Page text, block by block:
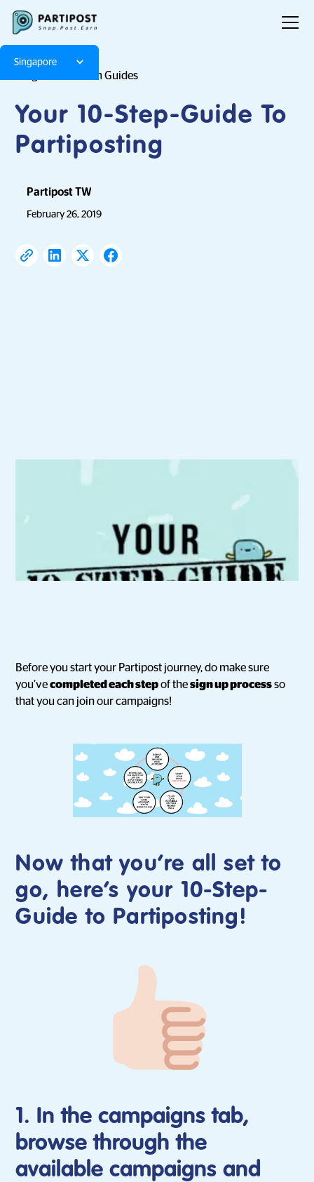
Singapore
Platform Guides
Your 10-Step-Guide To
Partiposting
Partipost TW
February 26, 2019
Before you start your Partipost journey, do make sure
you’vecompleted each stepof thesign up processso
that you can join our campaigns!
Now that you’re all set to
go, here’s your 10-Step-
Guide to Partiposting!
1. In the campaigns tab,
browse through the
available campaigns and